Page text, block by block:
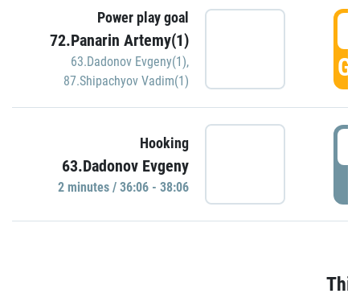
Power play goal
72.Panarin Artemy(1)
63.Dadonov Evgeny(1),
87.Shipachyov Vadim(1)
Hooking
63.Dadonov Evgeny
2 minutes / 36:06 - 38:06